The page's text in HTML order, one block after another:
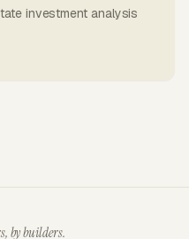
investment analysis
by builders.